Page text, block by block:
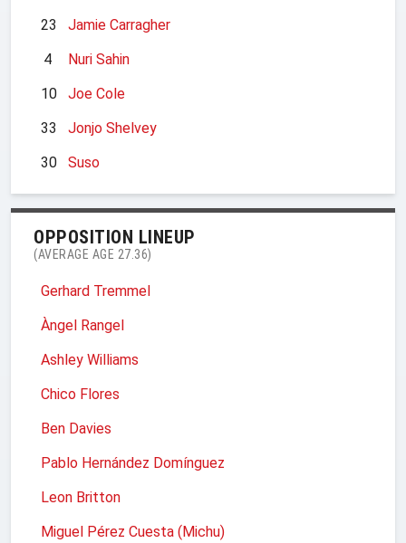
23
Jamie Carragher
4
Nuri Sahin
10
Joe Cole
33
Jonjo Shelvey
30
Suso
OPPOSITION LINEUP
(AVERAGE AGE 27.36)
Gerhard Tremmel
Àngel Rangel
Ashley Williams
Chico Flores
Ben Davies
Pablo Hernández Domínguez
Leon Britton
Miguel Pérez Cuesta (Michu)